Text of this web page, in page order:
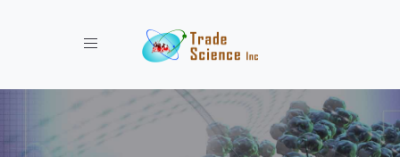
Toggle navigation